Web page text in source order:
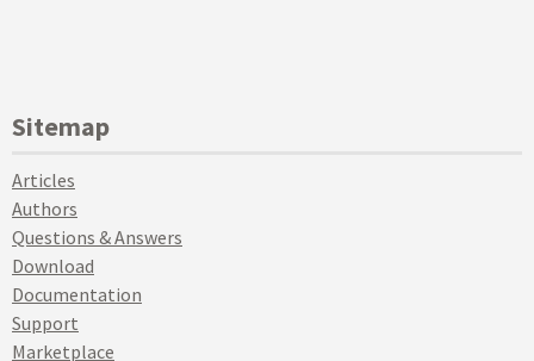
Sitemap
Articles
Authors
Questions & Answers
Download
Documentation
Support
Marketplace